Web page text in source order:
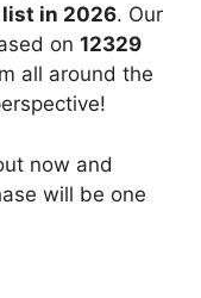
in 2026. Our
on 12329
all around the
now and
will be one